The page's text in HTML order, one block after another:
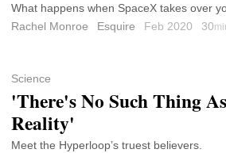
What happens when SpaceX takes over
Rachel Monroe
Esquire Feb 2020 30
Science
'There's No Such Thing
Reality'
Meet the Hyperloop’s truest believers.